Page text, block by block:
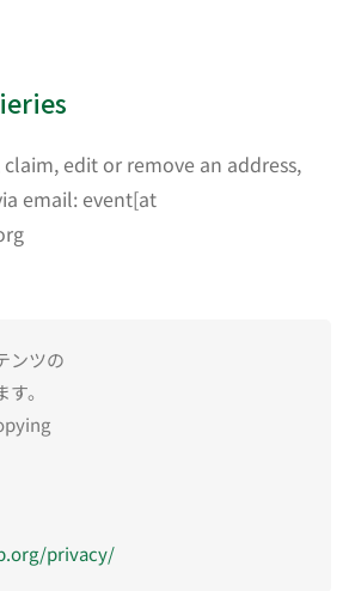
edit or remove an address,
email: event[at
ンツの
。
privacy/